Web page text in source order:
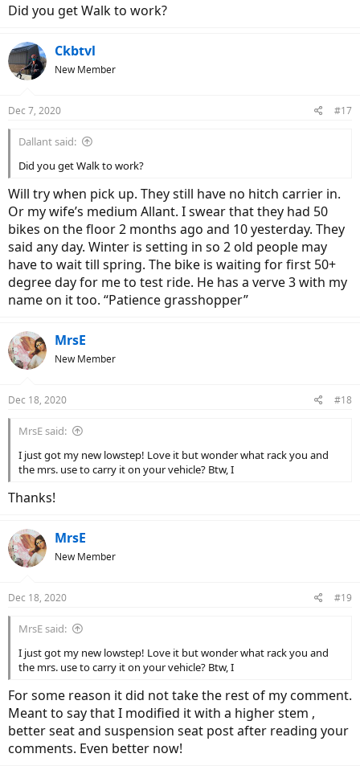
Did you get Walk to work?
Ckbtvl
New Member
Dec 7, 2020 #17
Dallant said:
Did you get Walk to work?
Will try when pick up. They still have no hitch carrier in.
Or my wife’s medium Allant. I swear that they had 50
bikes on the floor 2 months ago and 10 yesterday. They
said any day. Winter is setting in so 2 old people may
have to wait till spring. The bike is waiting for first 50+
degree day for me to test ride. He has a verve 3 with my
name on it too. “Patience grasshopper”
MrsE
New Member
Dec 18, 2020 #18
MrsE said:
I just got my new lowstep! Love it but wonder what rack you and
the mrs. use to carry it on your vehicle? Btw, I
Thanks!
MrsE
New Member
Dec 18, 2020 #19
MrsE said:
I just got my new lowstep! Love it but wonder what rack you and
the mrs. use to carry it on your vehicle? Btw, I
For some reason it did not take the rest of my comment.
Meant to say that I modified it with a higher stem ,
better seat and suspension seat post after reading your
comments. Even better now!